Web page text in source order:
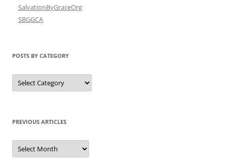
SalvationByGraceOrg
SBGGCA
POSTS BY CATEGORY
Posts
by
Category
PREVIOUS ARTICLES
Previous
Articles